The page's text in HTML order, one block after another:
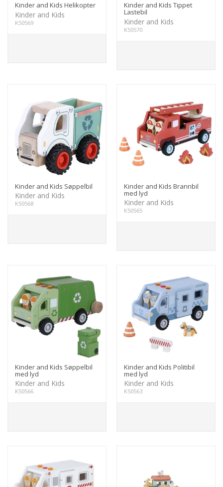
Kinder and Kids Helikopter
Kinder and Kids
K50569
Kinder and Kids Tippet
Lastebil
Kinder and Kids
K50570
Kinder and Kids Søppelbil
Kinder and Kids
K50568
Kinder and Kids Brannbil
med lyd
Kinder and Kids
K50565
Kinder and Kids Søppelbil
med lyd
Kinder and Kids
K50566
Kinder and Kids Politibil
med lyd
Kinder and Kids
K50563